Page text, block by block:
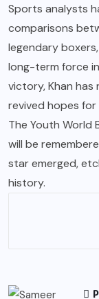
Sports analysts
comparisons
legendary
long-term force
victory, Khan
revived hopes
The Youth World
will be
star emerged,
history.